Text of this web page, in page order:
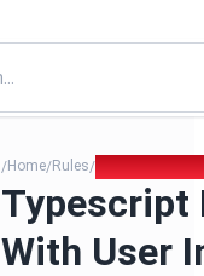
/Home/Rules/
Typescript
With User